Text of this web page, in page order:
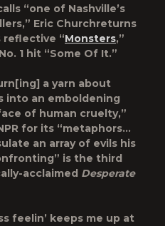
“one of Nashville’s
Eric Churchreturns
reflective “Monsters,”
1 hit “Some Of It.”
a yarn about
into an emboldening
of human cruelty,”
for its “metaphors…
an array of evils his
is the third
acclaimed Desperate
feelin’ keeps me up at